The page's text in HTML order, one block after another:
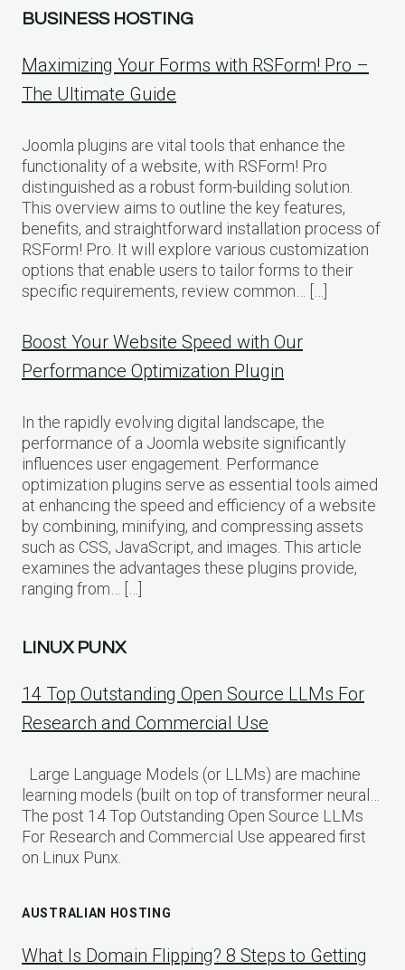
BUSINESS HOSTING
Maximizing Your Forms with RSForm! Pro –
The Ultimate Guide
Joomla plugins are vital tools that enhance the
functionality of a website, with RSForm! Pro
distinguished as a robust form-building solution.
This overview aims to outline the key features,
benefits, and straightforward installation process of
RSForm! Pro. It will explore various customization
options that enable users to tailor forms to their
specific requirements, review common… […]
Boost Your Website Speed with Our
Performance Optimization Plugin
In the rapidly evolving digital landscape, the
performance of a Joomla website significantly
influences user engagement. Performance
optimization plugins serve as essential tools aimed
at enhancing the speed and efficiency of a website
by combining, minifying, and compressing assets
such as CSS, JavaScript, and images. This article
examines the advantages these plugins provide,
ranging from… […]
LINUX PUNX
14 Top Outstanding Open Source LLMs For
Research and Commercial Use
Large Language Models (or LLMs) are machine
learning models (built on top of transformer neural…
The post 14 Top Outstanding Open Source LLMs
For Research and Commercial Use appeared first
on Linux Punx.
AUSTRALIAN HOSTING
What Is Domain Flipping? 8 Steps to Getting